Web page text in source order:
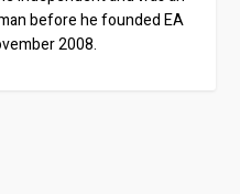
before he founded EA
2008.